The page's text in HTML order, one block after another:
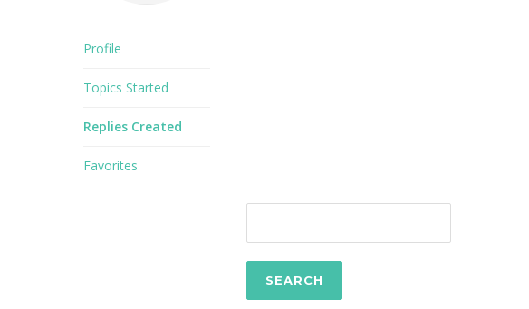
Profile
Topics Started
Replies Created
Favorites